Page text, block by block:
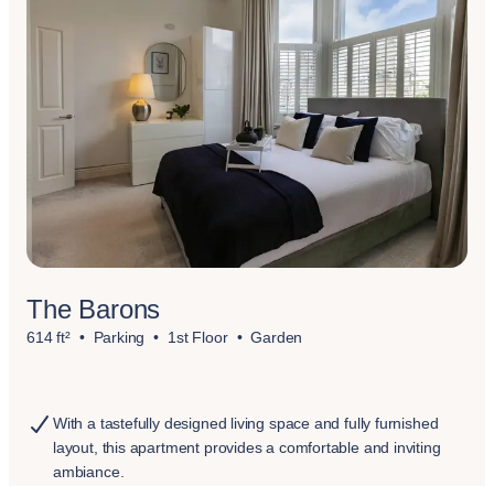
The Barons
614 ft² Parking 1st Floor Garden
With a tastefully designed living space and fully furnished
layout, this apartment provides a comfortable and inviting
ambiance.